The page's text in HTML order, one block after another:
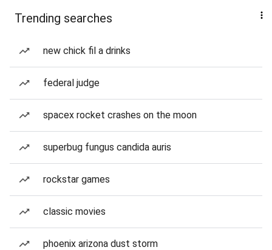
Trending searches
new chick fil a drinks
federal judge
spacex rocket crashes on the moon
superbug fungus candida auris
rockstar games
classic movies
phoenix arizona dust storm